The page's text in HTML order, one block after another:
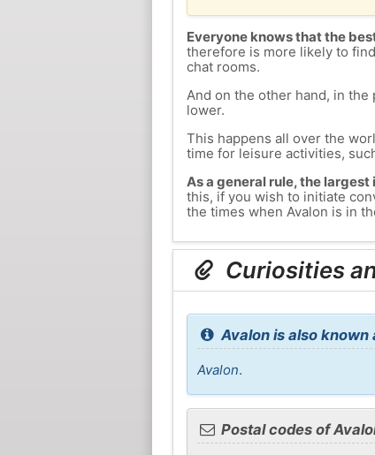
Everyone knows that the
therefore is more likely to
chat rooms.
And on the other hand, in
lower.
This happens all over the
time for leisure activities,
As a general rule, the
this, if you wish to initiate
the times when Avalon is in
Curiosities
Avalon is also known
Avalon.
Postal codes of